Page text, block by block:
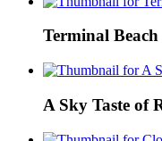
Terminal Beach
A Sky Taste of